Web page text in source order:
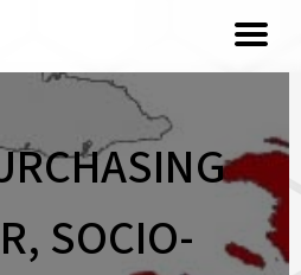
SOCIO-